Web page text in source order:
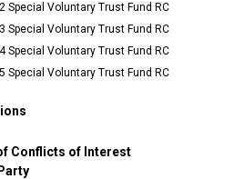
Special Voluntary Trust Fund RC
Special Voluntary Trust Fund RC
Special Voluntary Trust Fund RC
Special Voluntary Trust Fund RC
Conflicts of Interest